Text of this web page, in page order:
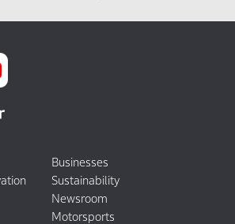
Businesses
Sustainability
Newsroom
Motorsports